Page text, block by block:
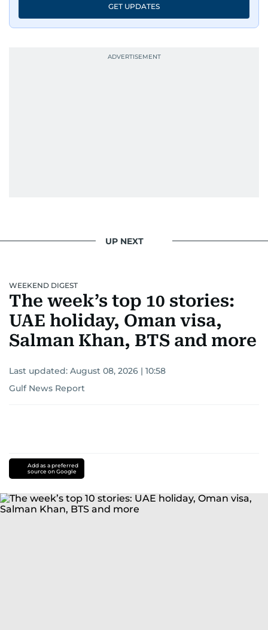
GET UPDATES
UP NEXT
WEEKEND DIGEST
The week’s top 10 stories:
UAE holiday, Oman visa,
Salman Khan, BTS and more
Last updated: August 08, 2026 | 10:58
Gulf News Report
Add as a preferred
source on Google